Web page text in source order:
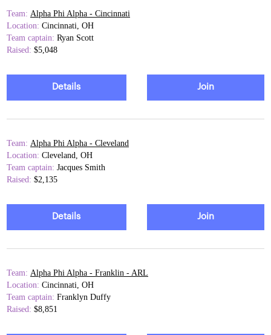
Team: Alpha Phi Alpha - Cincinnati
Location: Cincinnati, OH
Team captain: Ryan Scott
Raised: $5,048
Details Join
Team: Alpha Phi Alpha - Cleveland
Location: Cleveland, OH
Team captain: Jacques Smith
Raised: $2,135
Details Join
Team: Alpha Phi Alpha - Franklin - ARL
Location: Cincinnati, OH
Team captain: Franklyn Duffy
Raised: $8,851